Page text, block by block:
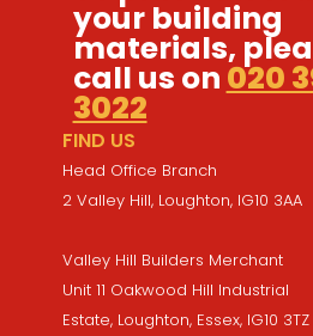
your building
materials,
call us on 020
3022
FIND US
Head Office Branch
2 Valley Hill, Loughton, IG10 3AA
Valley Hill Builders Merchant
Unit 11 Oakwood Hill Industrial
Estate, Loughton, Essex, IG10 3TZ